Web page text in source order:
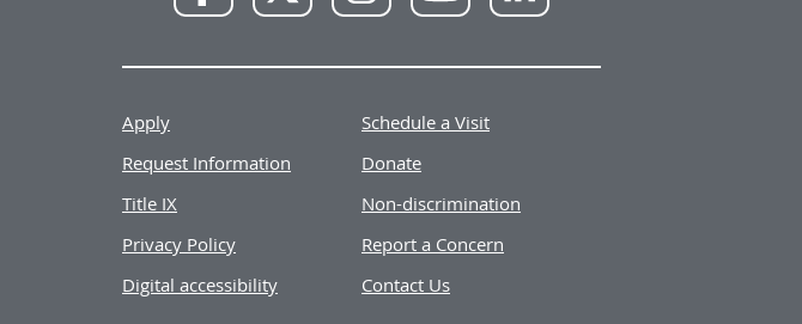
Facebook X
InstagramYouTube LinkedIn
Apply
Schedule a Visit
Request Information
Donate
Title IX
Non-discrimination
Privacy Policy
Report a Concern
Digital accessibility
Contact Us